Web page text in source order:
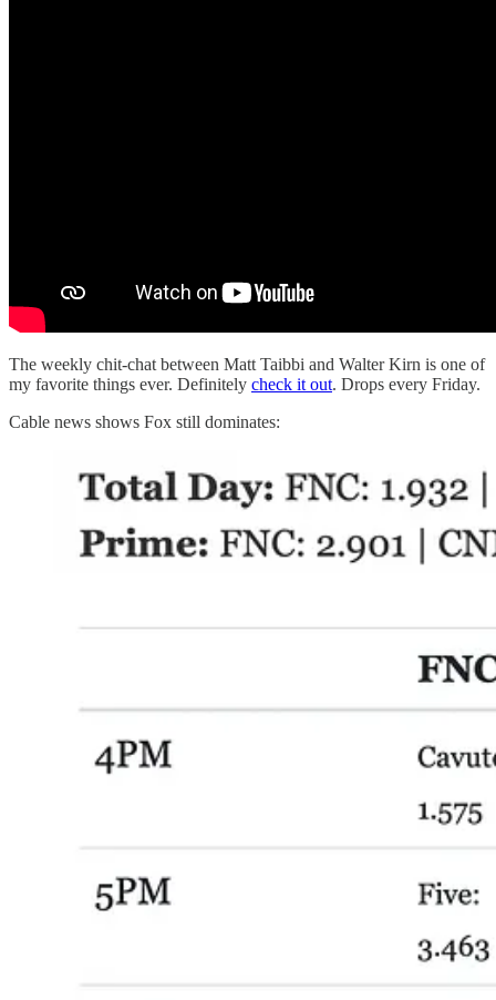
The weekly chit-chat between Matt Taibbi and Walter Kirn is one of
my favorite things ever. Definitely check it out. Drops every Friday.
Cable news shows Fox still dominates: